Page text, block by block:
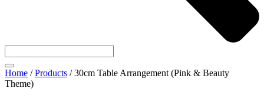
Home /Products /30cm Table Arrangement (Pink & Beauty
Theme)